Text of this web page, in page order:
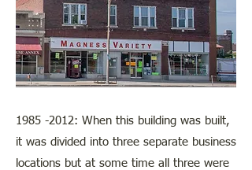
1985 -2012: When this building was built,
it was divided into three separate business
locations but at some time all three were